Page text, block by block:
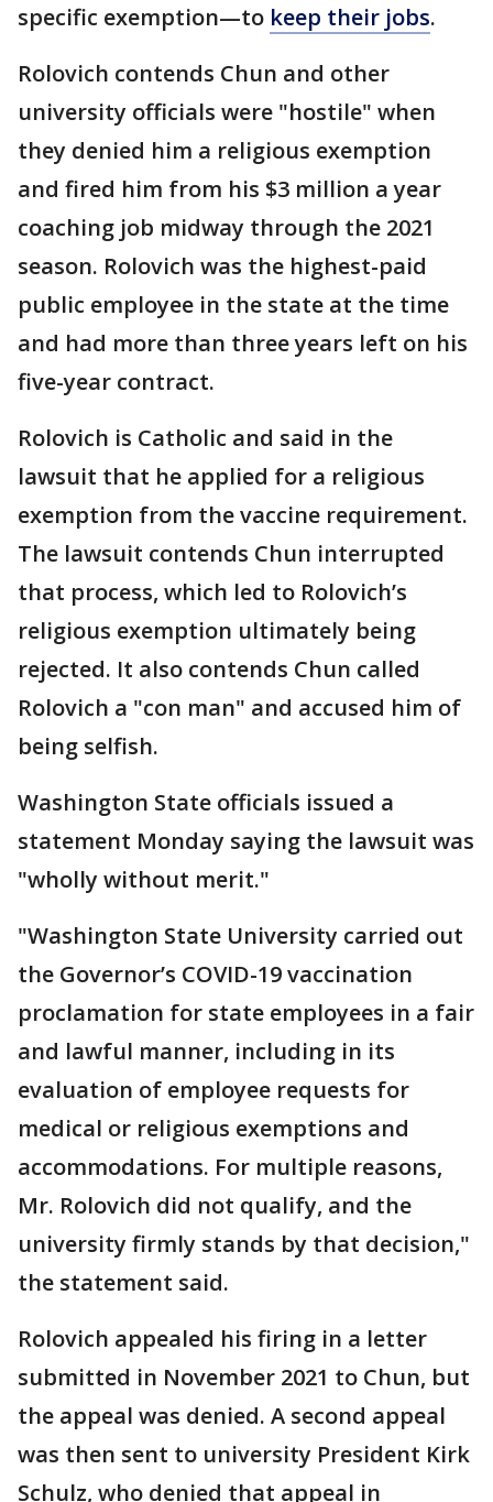
specific exemption—to keep their jobs.
Rolovich contends Chun and other
university officials were "hostile" when
they denied him a religious exemption
and fired him from his $3 million a year
coaching job midway through the 2021
season. Rolovich was the highest-paid
public employee in the state at the time
and had more than three years left on his
five-year contract.
Rolovich is Catholic and said in the
lawsuit that he applied for a religious
exemption from the vaccine requirement.
The lawsuit contends Chun interrupted
that process, which led to Rolovich’s
religious exemption ultimately being
rejected. It also contends Chun called
Rolovich a "con man" and accused him of
being selfish.
Washington State officials issued a
statement Monday saying the lawsuit was
"wholly without merit."
"Washington State University carried out
the Governor’s COVID-19 vaccination
proclamation for state employees in a fair
and lawful manner, including in its
evaluation of employee requests for
medical or religious exemptions and
accommodations. For multiple reasons,
Mr. Rolovich did not qualify, and the
university firmly stands by that decision,"
the statement said.
Rolovich appealed his firing in a letter
submitted in November 2021 to Chun, but
the appeal was denied. A second appeal
was then sent to university President Kirk
Schulz, who denied that appeal in